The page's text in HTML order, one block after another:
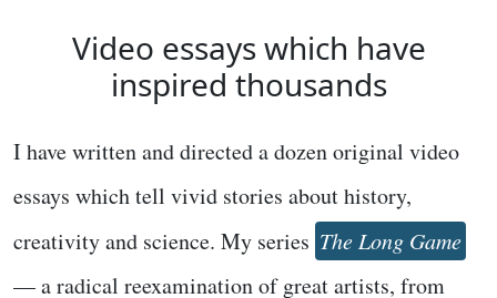
Video essays which have
inspired thousands
I have written and directed a dozen original video
essays which tell vivid stories about history,
creativity and science. My series The Long Game
— a radical reexamination of great artists, from